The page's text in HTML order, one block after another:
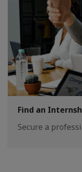
Find an
Secure a